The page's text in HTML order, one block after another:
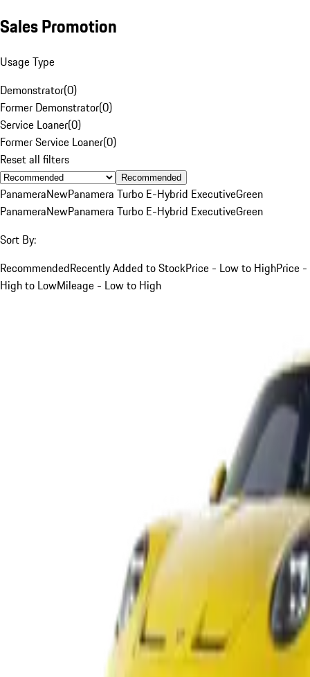
Sales Promotion
Usage Type
Demonstrator(0)
Former Demonstrator(0)
Service Loaner(0)
Former Service Loaner(0)
Reset all filters
Recommended
PanameraNewPanamera Turbo E-Hybrid ExecutiveGreen
PanameraNewPanamera Turbo E-Hybrid ExecutiveGreen
Sort By:
RecommendedRecently Added to StockPrice - Low to HighPrice -
High to LowMileage - Low to High